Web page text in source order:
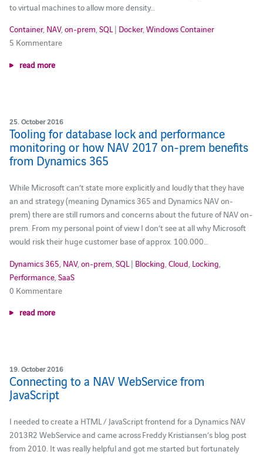
to virtual machines to allow more density…
Container, NAV,on-prem,SQL| Docker,Windows Container
5 Kommentare
read more
25. October 2016
Tooling for database lock and performance
monitoring or how NAV 2017 on-prem benefits
from Dynamics 365
While Microsoft can’t state more explicitly and loudly that they have
an and strategy (meaning Dynamics 365 and Dynamics NAV on-
prem) there are still rumors and concerns about the future of NAV on-
prem. From my personal point of view I don’t see at all why Microsoft
would risk their huge customer base of approx. 100.000…
Dynamics 365 NAV, on-prem SQL | Blocking Cloud Locking
Performance, SaaS
0 Kommentare
read more
19. October 2016
Connecting to a NAV WebService from
JavaScript
I needed to create a HTML / JavaScript frontend for a Dynamics NAV
2013R2 WebService and came across Freddy Kristiansen’s blog post
from 2010. It was really helpful and got me started but fortunately